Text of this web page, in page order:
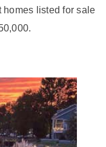
homes listed for sale